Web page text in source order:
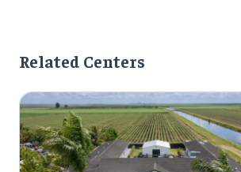
Related Centers